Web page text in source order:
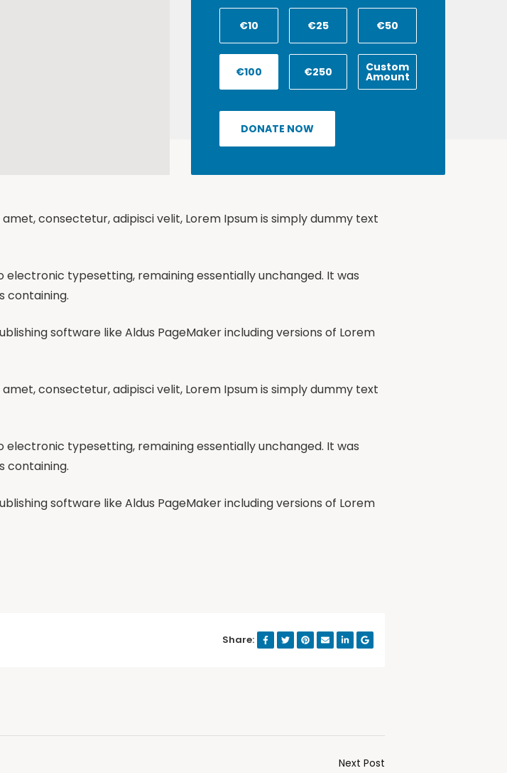
€10 €25 €50
€100 €250 Custom
Amount
DONATE NOW
consectetur, adipisci velit, Lorem Ipsum is simply dummy text
typesetting, remaining essentially unchanged. It was
containing.
software like Aldus PageMaker including versions of Lorem
consectetur, adipisci velit, Lorem Ipsum is simply dummy text
typesetting, remaining essentially unchanged. It was
containing.
software like Aldus PageMaker including versions of Lorem
Share:
Next Post